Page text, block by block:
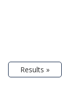
Results »